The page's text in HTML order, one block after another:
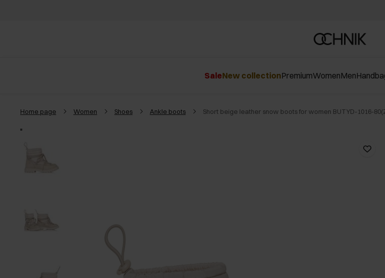
SaleNew collectionPremiumWomenMen
Home page Women Shoes Ankle boots Short beige leather snow boots for women BUTYD-1016-